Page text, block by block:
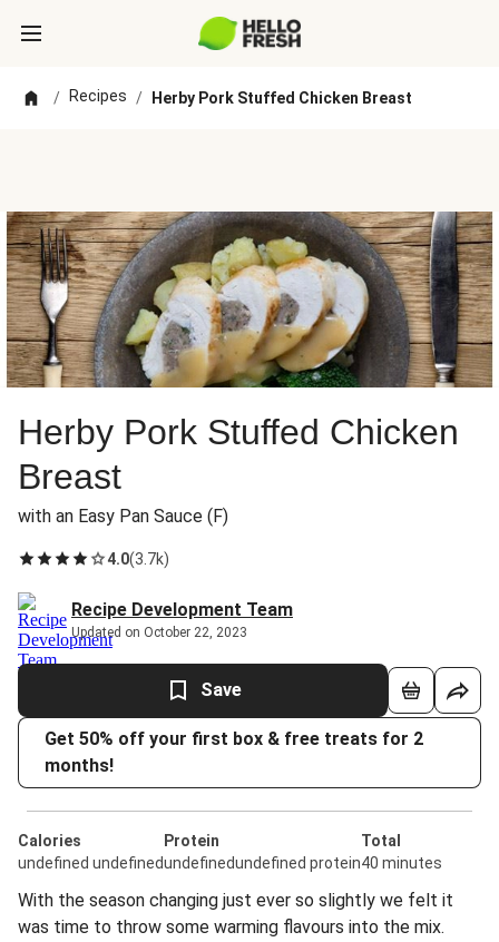
/ Recipes / Herby Pork Stuffed Chicken Breast
Herby Pork Stuffed Chicken
Breast
with an Easy Pan Sauce (F)
4.0(3.7k)
Recipe Development Team
Updated on October 22, 2023
Save
Get 50% off your first box & free treats for 2
months!
Calories
undefined undefined
Protein
undefinedundefined protein
Total
40 minutes
With the season changing just ever so slightly we felt it
was time to throw some warming flavours into the mix.